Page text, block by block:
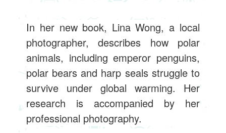
In her new book, Lina Wong, a local
photographer, describes how polar
animals, including emperor penguins,
polar bears and harp seals struggle to
survive under global warming. Her
research is accompanied by her
professional photography.